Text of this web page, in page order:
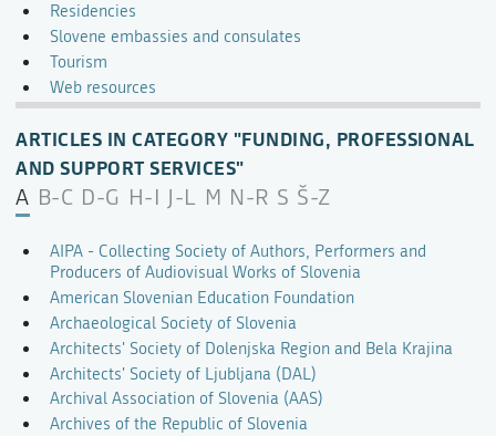
Residencies
Slovene embassies and consulates
Tourism
Web resources
ARTICLES IN CATEGORY "FUNDING, PROFESSIONAL
AND SUPPORT SERVICES"
A B-C D-G H-I J-L M N-R S Š-Z
AIPA - Collecting Society of Authors, Performers and
Producers of Audiovisual Works of Slovenia
American Slovenian Education Foundation
Archaeological Society of Slovenia
Architects' Society of Dolenjska Region and Bela Krajina
Architects' Society of Ljubljana (DAL)
Archival Association of Slovenia (AAS)
Archives of the Republic of Slovenia